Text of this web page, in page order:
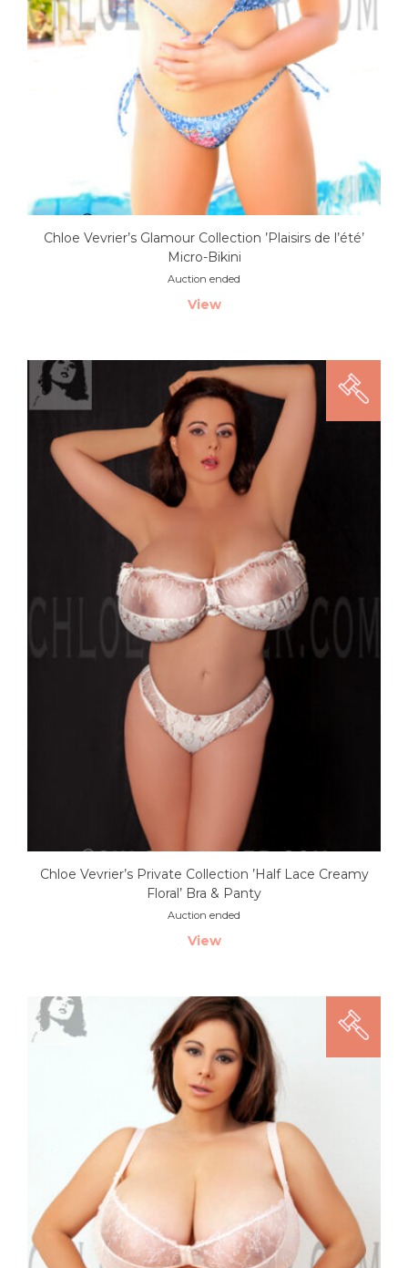
Chloe Vevrier’s Glamour Collection ’Plaisirs de l’été’
Micro-Bikini
Auction ended
View
Chloe Vevrier’s Private Collection ’Half Lace Creamy
Floral’ Bra & Panty
Auction ended
View